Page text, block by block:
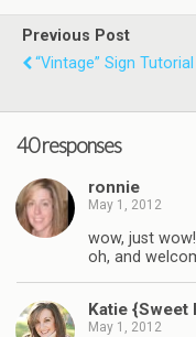
Previous Post
“Vintage” Sign Tutorial
40 responses
ronnie
May 1, 2012
wow, just wow!
oh, and
Katie {Sweet
May 1, 2012